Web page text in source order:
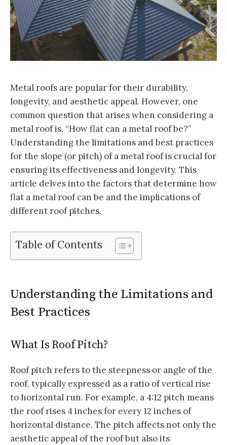
Metal roofs are popular for their durability,
longevity, and aesthetic appeal. However, one
common question that arises when considering a
metal roof is, “How flat can a metal roof be?”
Understanding the limitations and best practices
for the slope (or pitch) of a metal roof is crucial for
ensuring its effectiveness and longevity. This
article delves into the factors that determine how
flat a metal roof can be and the implications of
different roof pitches.
Table of Contents
Understanding the Limitations and
Best Practices
What Is Roof Pitch?
Roof pitch refers to the steepness or angle of the
roof, typically expressed as a ratio of vertical rise
to horizontal run. For example, a 4:12 pitch means
the roof rises 4 inches for every 12 inches of
horizontal distance. The pitch affects not only the
aesthetic appeal of the roof but also its